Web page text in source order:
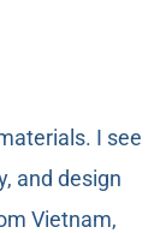
I see
and design
Vietnam,